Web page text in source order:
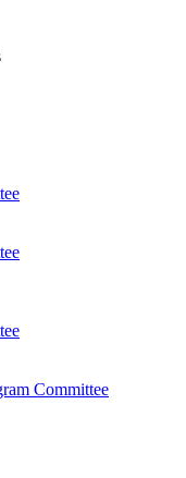
Committee